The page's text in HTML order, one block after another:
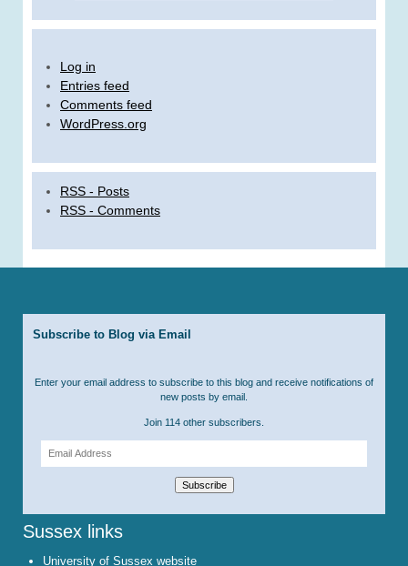
Log in
Entries feed
Comments feed
WordPress.org
RSS - Posts
RSS - Comments
Subscribe to Blog via Email
Enter your email address to subscribe to this blog and receive notifications of
new posts by email.
Join 114 other subscribers.
Subscribe
Sussex links
University of Sussex website